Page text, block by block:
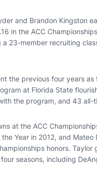
and Brandon Kingston
in the ACC
23-member recruiting
the previous four years
at Florida State
the program, and 43
at the ACC
Year in 2012, and
honors.
seasons, including